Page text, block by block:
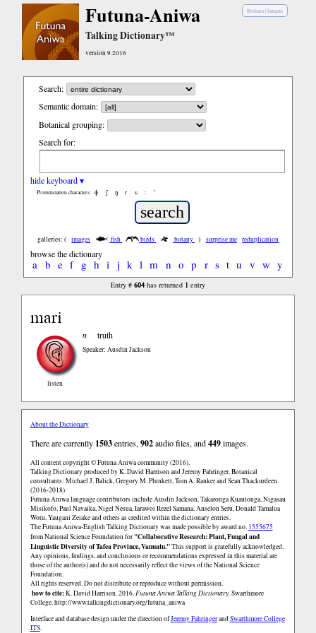
Bislama |français
Futuna-Aniwa
Talking Dictionary™
version 9.2016
Search:
Semantic domain:
Botanical grouping:
Search for:
hide keyboard ▾
Pronunciation characters: ɸ ʃ ŋ ɾ ʋ : ’
galleries: ( images fish birds botany ) surprise me reduplication
browse the dictionary
a b e f g h i j k l m n o p r s t u v w y
Entry # 604has returned 1entry
mari
listen
n truth
Speaker: Ausdin Jackson
About the Dictionary
There are currently 1503entries, 902audio files, and449images.
All content copyright © Futuna Aniwa community (2016).
Talking Dictionary produced by K. David Harrison and Jeremy Fahringer. Botanical
consultants: Michael J. Balick, Gregory M. Plunkett, Tom A. Ranker and Sean Thackurdeen.
(2016-2018)
Futuna Aniwa language contributors include Ausdin Jackson, Takaronga Kuautonga, Nigasau
Misikofo, Paul Navaika, Nigel Nesua, Iarawoi Rezel Samana, Anselon Seru, Donald Tamalua
Wotu, Yaugani Zeiake and others as credited within the dictionary entries.
The Futuna Aniwa-English Talking Dictionary was made possible by award no. 1555675
from National Science Foundation for"Collaborative Research: Plant, Fungal and
Linguistic Diversity of Tafea Province, Vanuatu."This support is gratefully acknowledged.
Any opinions, findings, and conclusions or recommendations expressed in this material are
those of the author(s) and do not necessarily reflect the views of the National Science
Foundation.
All rights reserved. Do not distribute or reproduce without permission.
how to cite:K. David Harrison. 2016.Futuna Aniwa Talking Dictionary.Swarthmore
College.http://www.talkingdictionary.org/futuna_aniwa
Interface and database design under the direction ofJeremy FahringerandSwarthmore College
ITS.